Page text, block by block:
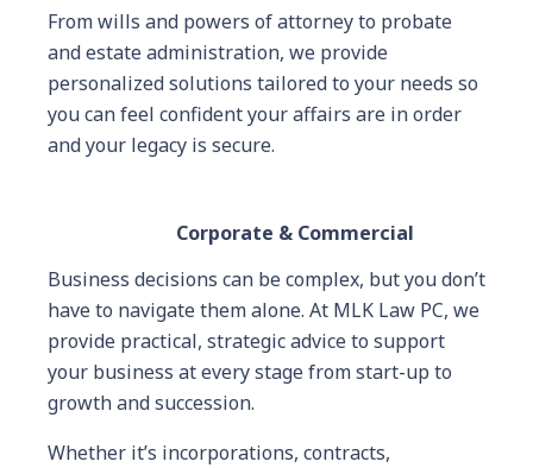
From wills and powers of attorney to probate
and estate administration, we provide
personalized solutions tailored to your needs so
you can feel confident your affairs are in order
and your legacy is secure.
Corporate & Commercial
Business decisions can be complex, but you don’t
have to navigate them alone. At MLK Law PC, we
provide practical, strategic advice to support
your business at every stage from start-up to
growth and succession.
Whether it’s incorporations, contracts,